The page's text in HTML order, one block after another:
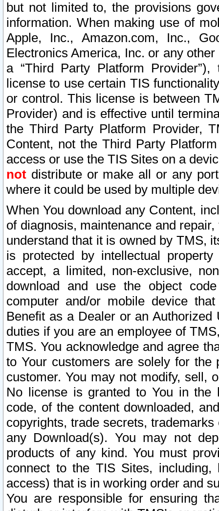
but not limited to, the provisions
information. When making use of
Apple, Inc., Amazon.com, Inc.,
Electronics America, Inc. or any
a “Third Party Platform
license to use certain TIS
or control. This license is between
Provider) and is effective until
the Third Party Platform Provider,
Content, not the Third Party
access or use the TIS Sites on a
not distribute or make all or any
where it could be used by multiple
When You download any Content,
of diagnosis, maintenance and
understand that it is owned by TMS,
is protected by intellectual
accept, a limited, non-exclusive,
download and use the object
computer and/or mobile device
Benefit as a Dealer or an
duties if you are an employee of
TMS. You acknowledge and agree
to Your customers are solely for the
customer. You may not modify, sell,
No license is granted to You in the
code, of the content downloaded,
copyrights, trade secrets,
any Download(s). You may not
products of any kind. You must
connect to the TIS Sites,
access) that is in working order and
You are responsible for ensuring